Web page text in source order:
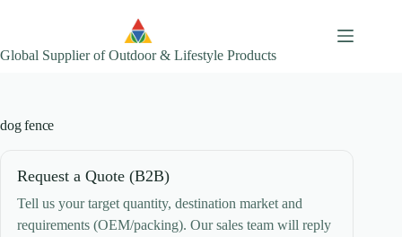
Global Supplier of Outdoor & Lifestyle Products
dog fence
Request a Quote (B2B)
Tell us your target quantity, destination market and
requirements (OEM/packing). Our sales team will reply